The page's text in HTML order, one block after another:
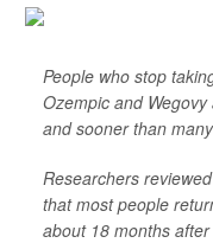
People who stop
Ozempic and
and sooner than
Researchers
that most people
about 18 months